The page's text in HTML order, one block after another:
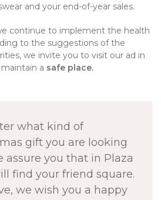
and your end-of-year sales.
continue to implement the health
to the suggestions of the
we invite you to visit our ad in
a safe place.
what kind of
gift you are looking
assure you that in Plaza
find your friend square.
we wish you a happy